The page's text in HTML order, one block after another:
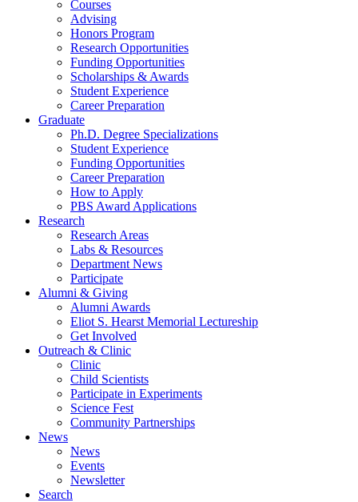
Courses
Advising
Honors Program
Research Opportunities
Funding Opportunities
Scholarships & Awards
Student Experience
Career Preparation
Graduate
Ph.D. Degree Specializations
Student Experience
Funding Opportunities
Career Preparation
How to Apply
PBS Award Applications
Research
Research Areas
Labs & Resources
Department News
Participate
Alumni & Giving
Alumni Awards
Eliot S. Hearst Memorial Lectureship
Get Involved
Outreach & Clinic
Clinic
Child Scientists
Participate in Experiments
Science Fest
Community Partnerships
News
News
Events
Newsletter
Search